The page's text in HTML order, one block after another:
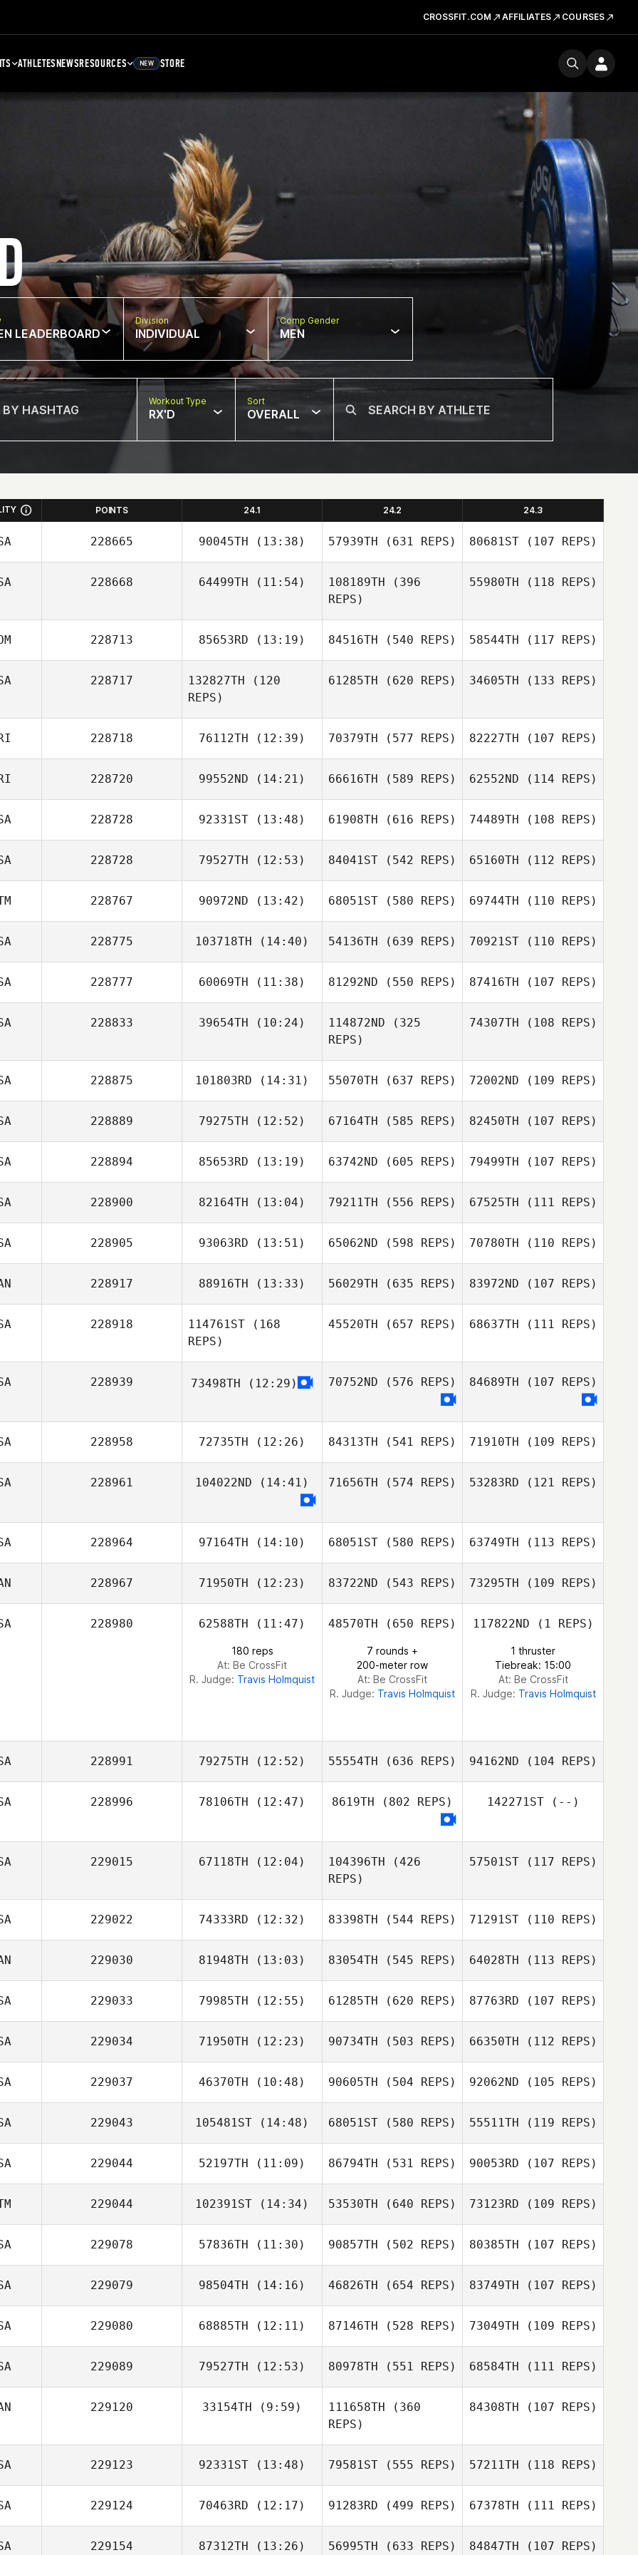
CROSSFIT.COM AFFILIATES COURSES
ATHLETESNEWSRESOURCES NEW STORE
LEADERBOARD
Division
INDIVIDUAL
Comp Gender
MEN
Workout Type
RX'D
Sort
OVERALL
POINTS 24.1 24.2 24.3
228665 90045TH (13:38)
Nick Williams
57939TH (631 REPS) 80681ST(107 REPS)
228668 64499TH (11:54) 108189TH (396
REPS)
55980TH (118 REPS)
228713 85653RD (13:19)
Katherine Weltch
84516TH (540 REPS)
Efren Lopez
58544TH (117 REPS)
228717 132827TH (120
REPS)
Jessica Dunbar
61285TH (620 REPS) 34605TH (133 REPS)
228718 76112TH (12:39)
Jancellys Nieves
70379TH (577 REPS) 82227TH (107 REPS)
228720 99552ND (14:21)
Jorge Acosta
66616TH (589 REPS)
Jorge Acosta
62552ND (114 REPS)
Nelson Rivera
228728 92331ST (13:48)
Scott Thiele
61908TH (616 REPS)
Scott Thiele
74489TH (108 REPS)
Scott Thiele
228728 79527TH (12:53)
Matthew Dross
84041ST (542 REPS)
Karah Bunde
65160TH (112 REPS)
Karah Bunde
228767 90972ND (13:42)
Diego Morales
68051ST (580 REPS) 69744TH (110 REPS)
Diego Morales
228775 103718TH (14:40)
Casey Rhodes
54136TH (639 REPS)
Casey Rhodes
70921ST(110 REPS)
Casey Rhodes
228777 60069TH (11:38)
Reese Dziedzic
81292ND (550 REPS) 87416TH (107 REPS)
228833 39654TH (10:24) 114872ND (325
REPS)
Kent Hansen
74307TH (108 REPS)
228875 101803RD (14:31)
Melissa Green
55070TH (637 REPS)
Jenna Palumbo
72002ND (109 REPS)
Jenna Palumbo
228889 79275TH (12:52) 67164TH (585 REPS) 82450TH (107 REPS)
228894 85653RD (13:19)
Bradley
Hillhouse
63742ND (605 REPS)
Bradley
Hillhouse
79499TH (107 REPS)
228900 82164TH (13:04) 79211TH (556 REPS) 67525TH (111 REPS)
228905 93063RD (13:51)
Stephanie
Leenstra
65062ND (598 REPS)
Stephanie
70780TH (110 REPS)
Stephanie
228917 88916TH (13:33) 56029TH (635 REPS) 83972ND (107 REPS)
228918 114761ST (168
REPS)
Matthew Braun
45520TH (657 REPS)
Matthew Braun
68637TH (111 REPS)
228939 73498TH (12:29) 70752ND (576 REPS) 84689TH (107 REPS)
228958 72735TH (12:26)
Peyton LaReaux
84313TH (541 REPS) 71910TH (109 REPS)
228961 104022ND (14:41) 71656TH (574 REPS) 53283RD (121 REPS)
228964 97164TH (14:10) 68051ST (580 REPS) 63749TH (113 REPS)
228967 71950TH (12:23)
Jonathan Poirier
83722ND (543 REPS) 73295TH (109 REPS)
Jonathan Poirier
228980 62588TH (11:47)
180 reps
At: Be CrossFit
R. Judge: Travis Holmquist
48570TH (650 REPS)
7 rounds +
200-meter row
At: Be CrossFit
R. Judge: Travis Holmquist
117822ND (1 REPS)
1 thruster
Tiebreak: 15:00
At: Be CrossFit
R. Judge: Travis Holmquist
228991 79275TH (12:52) 55554TH (636 REPS) 94162ND (104 REPS)
228996 78106TH (12:47) 8619TH (802 REPS) 142271ST(--)
229015 67118TH (12:04) 104396TH (426
REPS)
Sherrie
Gonzalez
57501ST(117 REPS)
229022 74333RD (12:32)
Andrew
Dickenson
83398TH (544 REPS)
Andrew
71291ST(110 REPS)
Andrew
Dickenson
229030 81948TH (13:03) 83054TH (545 REPS)
Callie Cooke
64028TH (113 REPS)
Callie Cooke
229033 79985TH (12:55)
Philip Ragusa
61285TH (620 REPS)
Francisco Lopez
87763RD (107 REPS)
229034 71950TH (12:23) 90734TH (503 REPS)
James Barnes
66350TH (112 REPS)
James Barnes
229037 46370TH (10:48) 90605TH (504 REPS) 92062ND (105 REPS)
229043 105481ST (14:48)
Heather Coracini
68051ST (580 REPS) 55511TH (119 REPS)
229044 52197TH (11:09) 86794TH (531 REPS) 90053RD (107 REPS)
229044 102391ST (14:34)
Oscar Sierra
53530TH (640 REPS)
Oscar Sierra
73123RD (109 REPS)
Oscar Sierra
229078 57836TH (11:30)
Jason Dodson
90857TH (502 REPS)
Tiffany
Copeland
80385TH (107 REPS)
229079 98504TH (14:16)
James Nellinger
46826TH (654 REPS)
James Nellinger
83749TH (107 REPS)
229080 68885TH (12:11) 87146TH (528 REPS)
Michael Trent
73049TH (109 REPS)
Jordan Siegall
229089 79527TH (12:53) 80978TH (551 REPS) 68584TH (111 REPS)
229120 33154TH (9:59) 111658TH (360
REPS)
Shawn Clark
84308TH (107 REPS)
229123 92331ST (13:48)
Kyle Praeuner
79581ST (555 REPS)
Kyle Praeuner
57211TH (118 REPS)
229124 70463RD (12:17)
Chriss Smith
91283RD (499 REPS) 67378TH (111 REPS)
229154 87312TH (13:26) 56995TH (633 REPS) 84847TH (107 REPS)